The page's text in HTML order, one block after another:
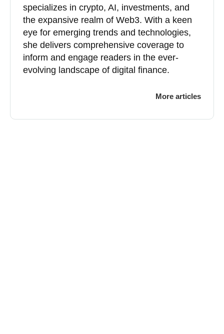
specializes in crypto, AI, investments, and
the expansive realm of Web3. With a keen
eye for emerging trends and technologies,
she delivers comprehensive coverage to
inform and engage readers in the ever-
evolving landscape of digital finance.
More articles